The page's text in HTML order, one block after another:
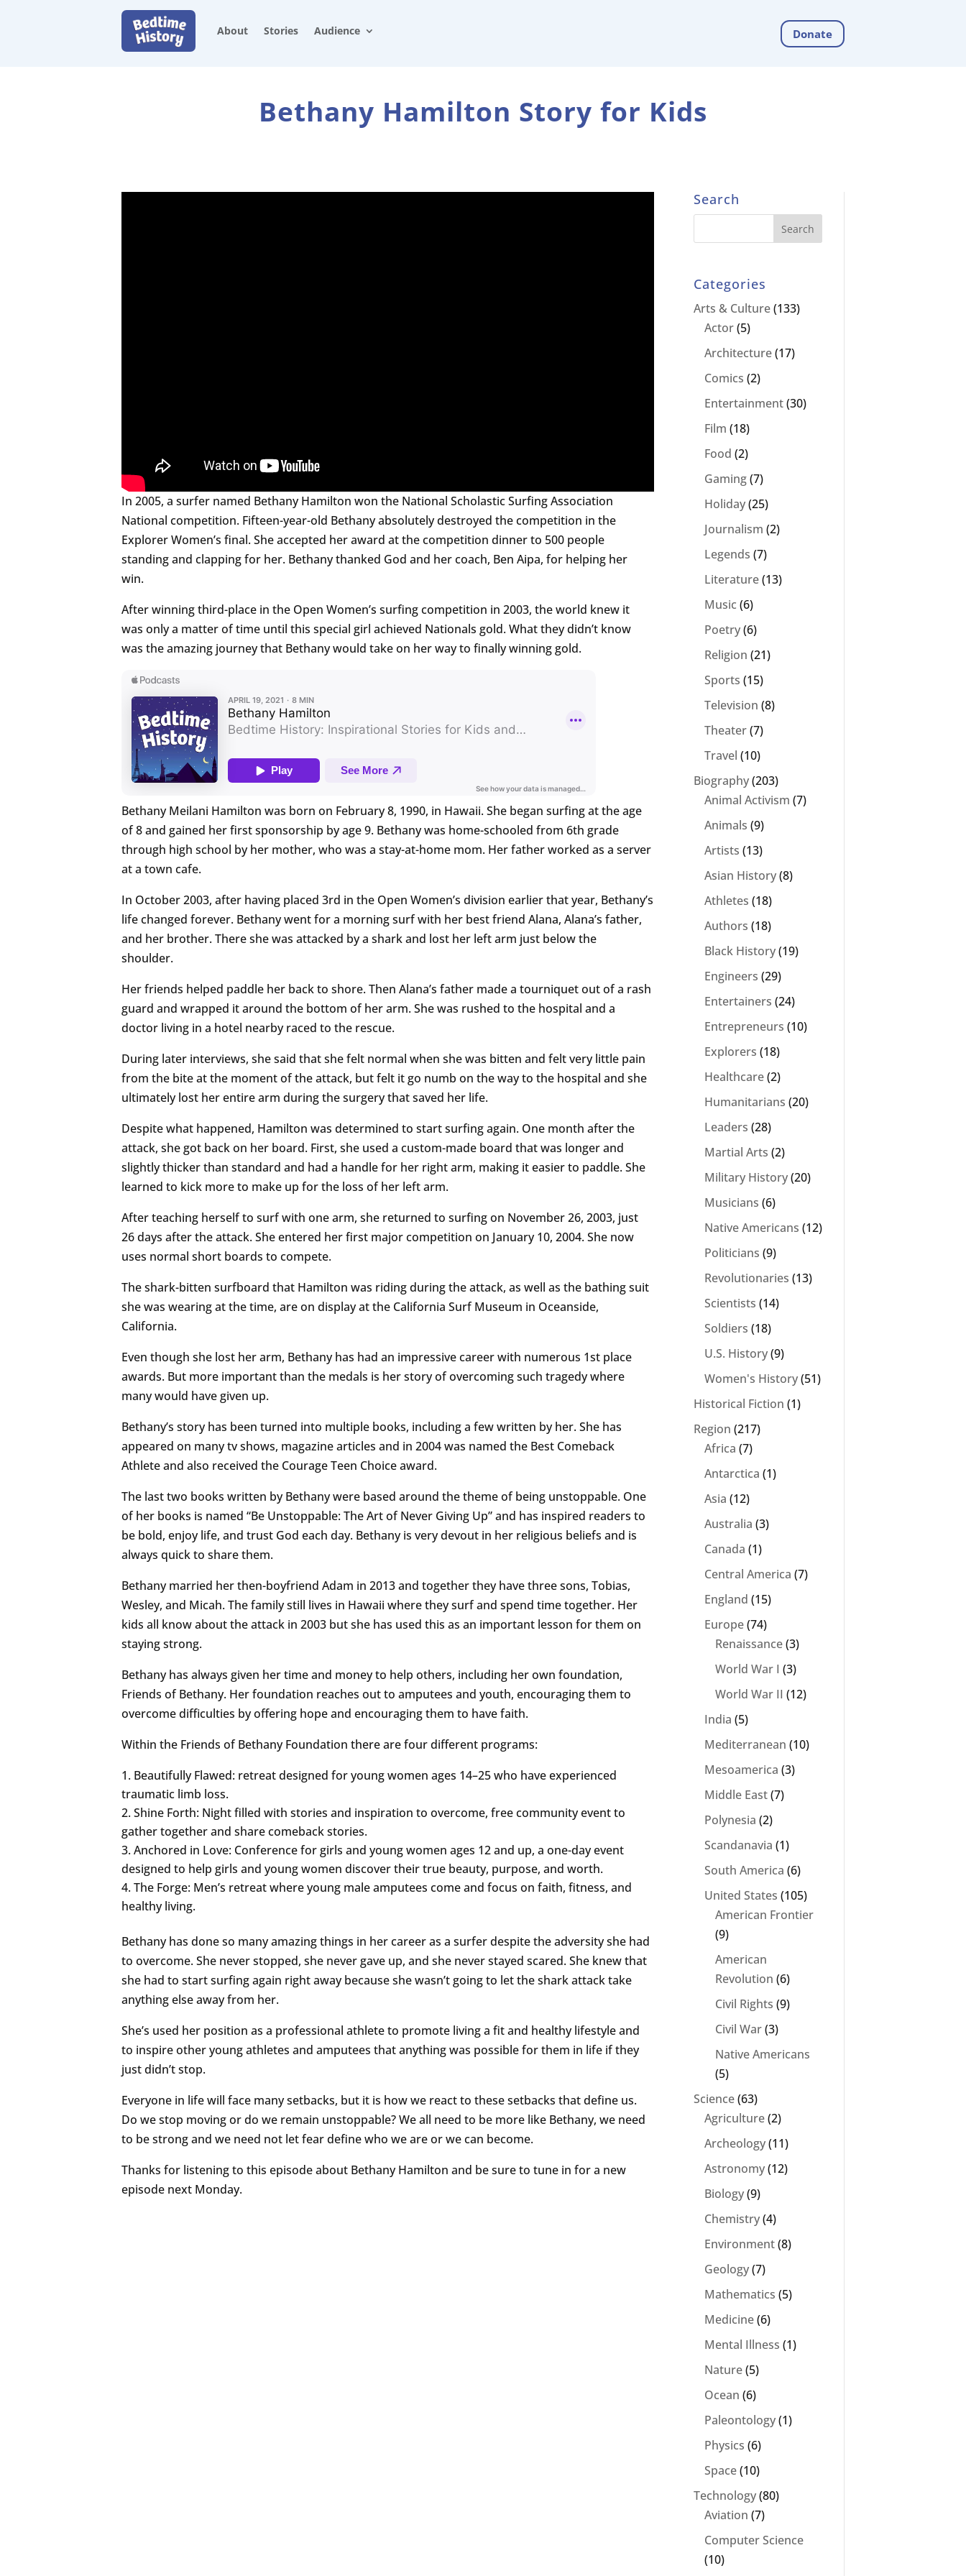
About Stories Audience Donate
Bethany Hamilton Story for Kids
In 2005, a surfer named Bethany Hamilton won the National Scholastic Surfing Association
National competition. Fifteen-year-old Bethany absolutely destroyed the competition in the
Explorer Women’s final. She accepted her award at the competition dinner to 500 people
standing and clapping for her. Bethany thanked God and her coach, Ben Aipa, for helping her
win.
After winning third-place in the Open Women’s surfing competition in 2003, the world knew it
was only a matter of time until this special girl achieved Nationals gold. What they didn’t know
was the amazing journey that Bethany would take on her way to finally winning gold.
Bethany Meilani Hamilton was born on February 8, 1990, in Hawaii. She began surfing at the age
of 8 and gained her first sponsorship by age 9. Bethany was home-schooled from 6th grade
through high school by her mother, who was a stay-at-home mom. Her father worked as a server
at a town cafe.
In October 2003, after having placed 3rd in the Open Women’s division earlier that year, Bethany’s
life changed forever. Bethany went for a morning surf with her best friend Alana, Alana’s father,
and her brother. There she was attacked by a shark and lost her left arm just below the
shoulder.
Her friends helped paddle her back to shore. Then Alana’s father made a tourniquet out of a rash
guard and wrapped it around the bottom of her arm. She was rushed to the hospital and a
doctor living in a hotel nearby raced to the rescue.
During later interviews, she said that she felt normal when she was bitten and felt very little pain
from the bite at the moment of the attack, but felt it go numb on the way to the hospital and she
ultimately lost her entire arm during the surgery that saved her life.
Despite what happened, Hamilton was determined to start surfing again. One month after the
attack, she got back on her board. First, she used a custom-made board that was longer and
slightly thicker than standard and had a handle for her right arm, making it easier to paddle. She
learned to kick more to make up for the loss of her left arm.
After teaching herself to surf with one arm, she returned to surfing on November 26, 2003, just
26 days after the attack. She entered her first major competition on January 10, 2004. She now
uses normal short boards to compete.
The shark-bitten surfboard that Hamilton was riding during the attack, as well as the bathing suit
she was wearing at the time, are on display at the California Surf Museum in Oceanside,
California.
Even though she lost her arm, Bethany has had an impressive career with numerous 1st place
awards. But more important than the medals is her story of overcoming such tragedy where
many would have given up.
Bethany’s story has been turned into multiple books, including a few written by her. She has
appeared on many tv shows, magazine articles and in 2004 was named the Best Comeback
Athlete and also received the Courage Teen Choice award.
The last two books written by Bethany were based around the theme of being unstoppable. One
of her books is named “Be Unstoppable: The Art of Never Giving Up” and has inspired readers to
be bold, enjoy life, and trust God each day. Bethany is very devout in her religious beliefs and is
always quick to share them.
Bethany married her then-boyfriend Adam in 2013 and together they have three sons, Tobias,
Wesley, and Micah. The family still lives in Hawaii where they surf and spend time together. Her
kids all know about the attack in 2003 but she has used this as an important lesson for them on
staying strong.
Bethany has always given her time and money to help others, including her own foundation,
Friends of Bethany. Her foundation reaches out to amputees and youth, encouraging them to
overcome difficulties by offering hope and encouraging them to have faith.
Within the Friends of Bethany Foundation there are four different programs:
Beautifully Flawed: retreat designed for young women ages 14–25 who have experienced
traumatic limb loss.
Shine Forth: Night filled with stories and inspiration to overcome, free community event to
gather together and share comeback stories.
Anchored in Love: Conference for girls and young women ages 12 and up, a one-day event
designed to help girls and young women discover their true beauty, purpose, and worth.
The Forge: Men’s retreat where young male amputees come and focus on faith, fitness, and
healthy living.
Bethany has done so many amazing things in her career as a surfer despite the adversity she had
to overcome. She never stopped, she never gave up, and she never stayed scared. She knew that
she had to start surfing again right away because she wasn’t going to let the shark attack take
anything else away from her.
She’s used her position as a professional athlete to promote living a fit and healthy lifestyle and
to inspire other young athletes and amputees that anything was possible for them in life if they
just didn’t stop.
Everyone in life will face many setbacks, but it is how we react to these setbacks that define us.
Do we stop moving or do we remain unstoppable? We all need to be more like Bethany, we need
to be strong and we need not let fear define who we are or we can become.
Thanks for listening to this episode about Bethany Hamilton and be sure to tune in for a new
episode next Monday.
Search
Categories
Arts & Culture(133)
Actor(5)
Architecture(17)
Comics (2)
Entertainment(30)
Film (18)
Food (2)
Gaming(7)
Holiday(25)
Journalism (2)
Legends (7)
Literature(13)
Music (6)
Poetry(6)
Religion (21)
Sports (15)
Television (8)
Theater(7)
Travel (10)
Biography(203)
Animal Activism (7)
Animals (9)
Artists (13)
Asian History(8)
Athletes (18)
Authors (18)
Black History(19)
Engineers (29)
Entertainers (24)
Entrepreneurs (10)
Explorers (18)
Healthcare(2)
Humanitarians (20)
Leaders (28)
Martial Arts (2)
Military History(20)
Musicians (6)
Native Americans (12)
Politicians (9)
Revolutionaries (13)
Scientists (14)
Soldiers (18)
U.S. History(9)
Women's History(51)
Historical Fiction (1)
Region (217)
Africa (7)
Antarctica (1)
Asia (12)
Australia (3)
Canada (1)
Central America (7)
England (15)
Europe(74)
Renaissance(3)
World War I (3)
World War II (12)
India (5)
Mediterranean (10)
Mesoamerica (3)
Middle East(7)
Polynesia (2)
Scandanavia (1)
South America (6)
United States (105)
American Frontier
(9)
American
Revolution (6)
Civil Rights (9)
Civil War(3)
Native Americans
(5)
Science(63)
Agriculture(2)
Archeology(11)
Astronomy(12)
Biology(9)
Chemistry(4)
Environment(8)
Geology(7)
Mathematics (5)
Medicine(6)
Mental Illness (1)
Nature(5)
Ocean (6)
Paleontology(1)
Physics (6)
Space(10)
Technology(80)
Aviation (7)
Computer Science
(10)